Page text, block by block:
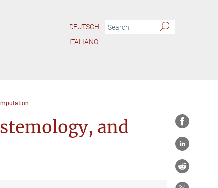
DEUTSCH
ITALIANO
and